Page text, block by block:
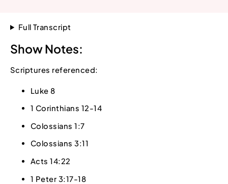
Full Transcript
Show Notes:
Scriptures referenced:
Luke 8
1 Corinthians 12-14
Colossians 1:7
Colossians 3:11
Acts 14:22
1 Peter 3:17-18